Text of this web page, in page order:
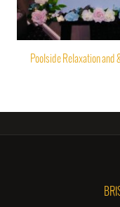
Poolside Relaxation and